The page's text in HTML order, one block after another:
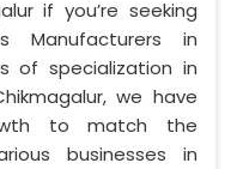
if you’re seeking
Manufacturers in
of specialization in
we have
to match the
businesses in